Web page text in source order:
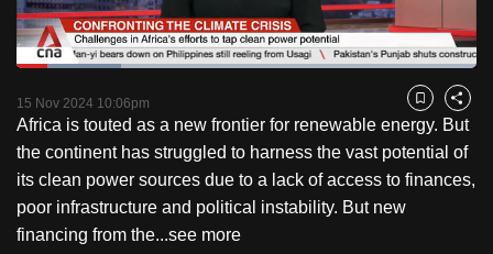
PauseUnmute
Loaded:
15 Nov 2024 10:06pm Bookmark
Share
Africa is touted as a new frontier for renewable energy. But
the continent has struggled to harness the vast potential of
its clean power sources due to a lack of access to finances,
poor infrastructure and political instability. But new
financing from the...see more
to
switch
but
we
want
your
experience
with